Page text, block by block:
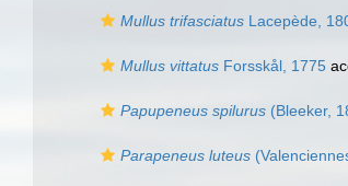
Mullus trifasciatus Lacepède,
Mullus vittatus Forsskål, 1775
Papupeneus spilurus (Bleeker,
Parapeneus luteus